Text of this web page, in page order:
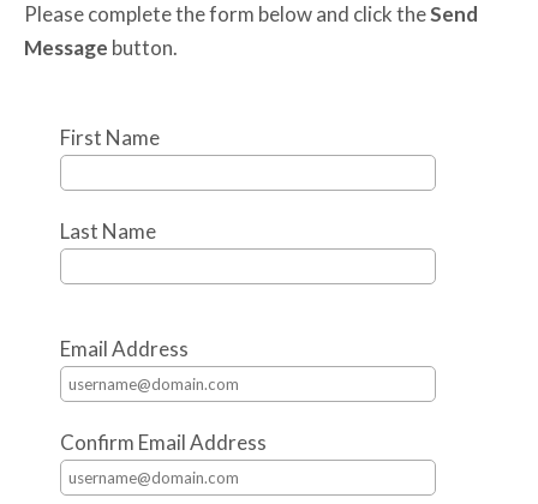
Please complete the form below and click theSend
Message button.
First Name
Last Name
Email Address
Confirm Email Address